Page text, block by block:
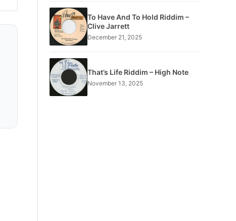
To Have And To Hold Riddim –
Clive Jarrett
December 21, 2025
That’s Life Riddim – High Note
November 13, 2025